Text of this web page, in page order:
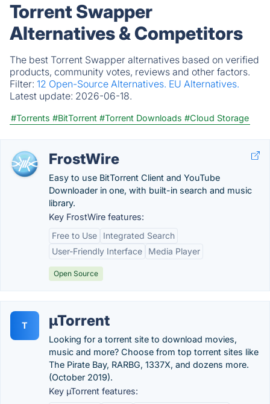
Torrent Swapper
Alternatives & Competitors
The best Torrent Swapper alternatives based on verified
products, community votes, reviews and other factors.
Filter: 12 Open-Source Alternatives. EU Alternatives.
Latest update: 2026-06-18.
#Torrents #BitTorrent #Torrent Downloads #Cloud Storage
FrostWire
Easy to use BitTorrent Client and YouTube
Downloader in one, with built-in search and music
library.
Key FrostWire features:
Free to Use
Integrated Search
User-Friendly Interface
Media Player
Open Source
T µTorrent
Looking for a torrent site to download movies,
music and more? Choose from top torrent sites like
The Pirate Bay, RARBG, 1337X, and dozens more.
(October 2019).
Key µTorrent features: